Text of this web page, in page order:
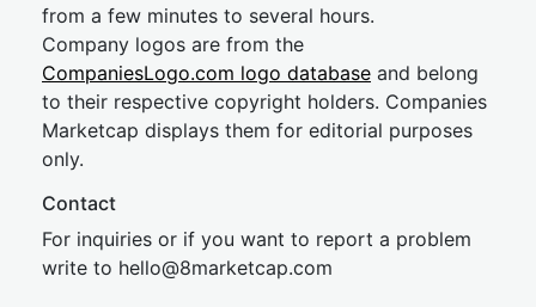
from a few minutes to several hours.
Company logos are from the
CompaniesLogo.com logo database and belong
to their respective copyright holders. Companies
Marketcap displays them for editorial purposes
only.
Contact
For inquiries or if you want to report a problem
write to hello@8marketcap.com